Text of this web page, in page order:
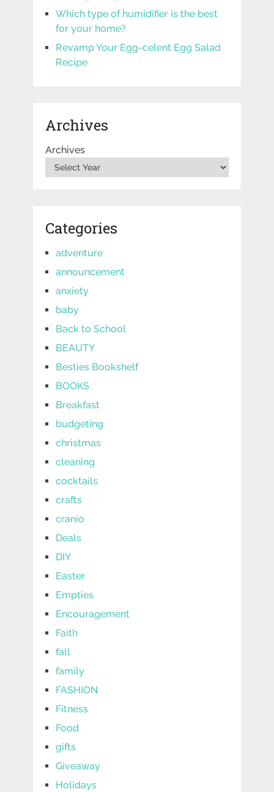
Which type of humidifier is the best
for your home?
Revamp Your Egg-celent Egg Salad
Recipe
Archives
Archives
Categories
adventure
announcement
anxiety
baby
Back to School
BEAUTY
Besties Bookshelf
BOOKS
Breakfast
budgeting
christmas
cleaning
cocktails
crafts
cranio
Deals
DIY
Easter
Empties
Encouragement
Faith
fall
family
FASHION
Fitness
Food
gifts
Giveaway
Holidays